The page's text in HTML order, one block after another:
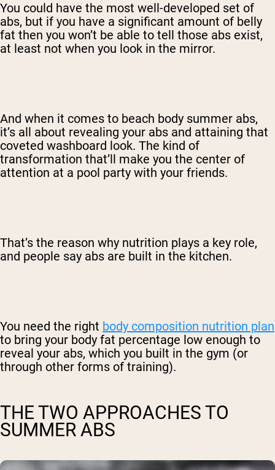
You could have the most well-developed set of
abs, but if you have a significant amount of belly
fat then you won’t be able to tell those abs exist,
at least not when you look in the mirror.
And when it comes to beach body summer abs,
it’s all about revealing your abs and attaining that
coveted washboard look. The kind of
transformation that’ll make you the center of
attention at a pool party with your friends.
That’s the reason why nutrition plays a key role,
and people say abs are built in the kitchen.
You need the right body composition nutrition plan
to bring your body fat percentage low enough to
reveal your abs, which you built in the gym (or
through other forms of training).
THE TWO APPROACHES TO
SUMMER ABS